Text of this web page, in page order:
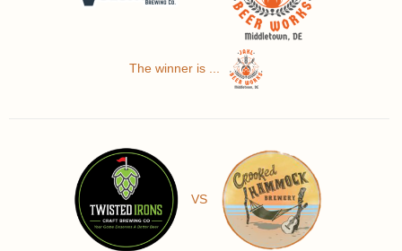
The winner is ...
VS